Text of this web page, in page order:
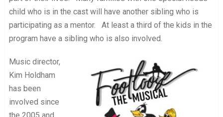
child who is in the cast will have another sibling who is
participating as a mentor. At least a third of the kids in the
program have a sibling who is also involved.
Music director,
Kim Holdham
has been
involved since
the 2005 and